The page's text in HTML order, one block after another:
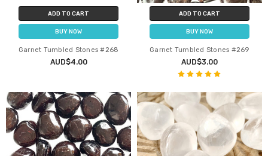
ADD TO CART
BUY NOW
Garnet Tumbled Stones #268
AUD$4.00
ADD TO CART
BUY NOW
Garnet Tumbled Stones #269
AUD$3.00